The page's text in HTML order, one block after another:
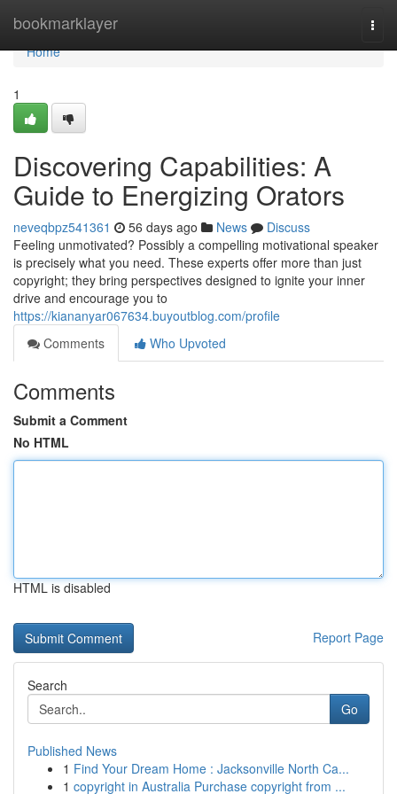
bookmarklayer
Home
Home
1
Discovering Capabilities: A
Guide to Energizing Orators
neveqbpz541361 56 days ago News
Discuss
Feeling unmotivated? Possibly a compelling motivational speaker
is precisely what you need. These experts offer more than just
copyright; they bring perspectives designed to ignite your inner
drive and encourage you to
https://kiananyar067634.buyoutblog.com/profile
Comments
Who Upvoted
Comments
Submit a Comment
No HTML
HTML is disabled
Report Page
Search
Go
Published News
1 Find Your Dream Home : Jacksonville North Ca...
1 copyright in Australia Purchase copyright from ...